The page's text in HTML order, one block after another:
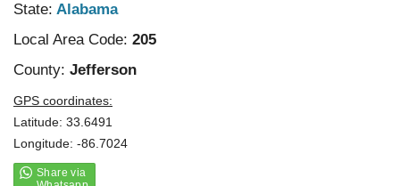
State: Alabama
Local Area Code: 205
County: Jefferson
GPS coordinates:
Latitude: 33.6491
Longitude: -86.7024